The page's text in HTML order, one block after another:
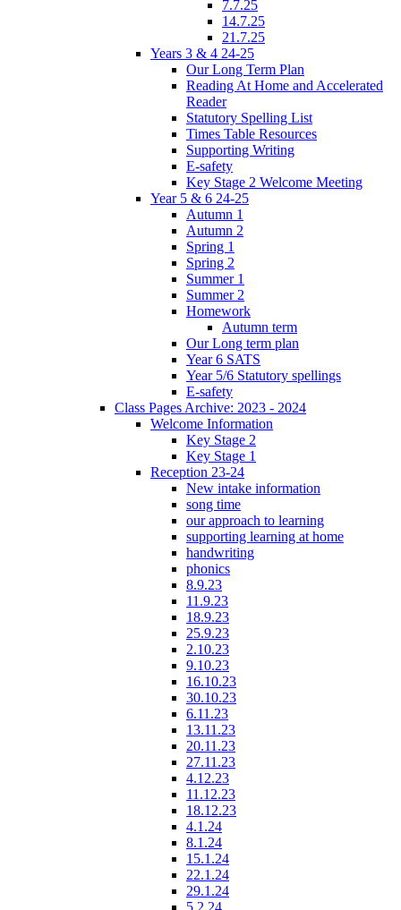
7.7.25
14.7.25
21.7.25
Years 3 & 4 24-25
Our Long Term Plan
Reading At Home and Accelerated
Reader
Statutory Spelling List
Times Table Resources
Supporting Writing
E-safety
Key Stage 2 Welcome Meeting
Year 5 & 6 24-25
Autumn 1
Autumn 2
Spring 1
Spring 2
Summer 1
Summer 2
Homework
Autumn term
Our Long term plan
Year 6 SATS
Year 5/6 Statutory spellings
E-safety
Class Pages Archive: 2023 - 2024
Welcome Information
Key Stage 2
Key Stage 1
Reception 23-24
New intake information
song time
our approach to learning
supporting learning at home
handwriting
phonics
8.9.23
11.9.23
18.9.23
25.9.23
2.10.23
9.10.23
16.10.23
30.10.23
6.11.23
13.11.23
20.11.23
27.11.23
4.12.23
11.12.23
18.12.23
4.1.24
8.1.24
15.1.24
22.1.24
29.1.24
5.2.24